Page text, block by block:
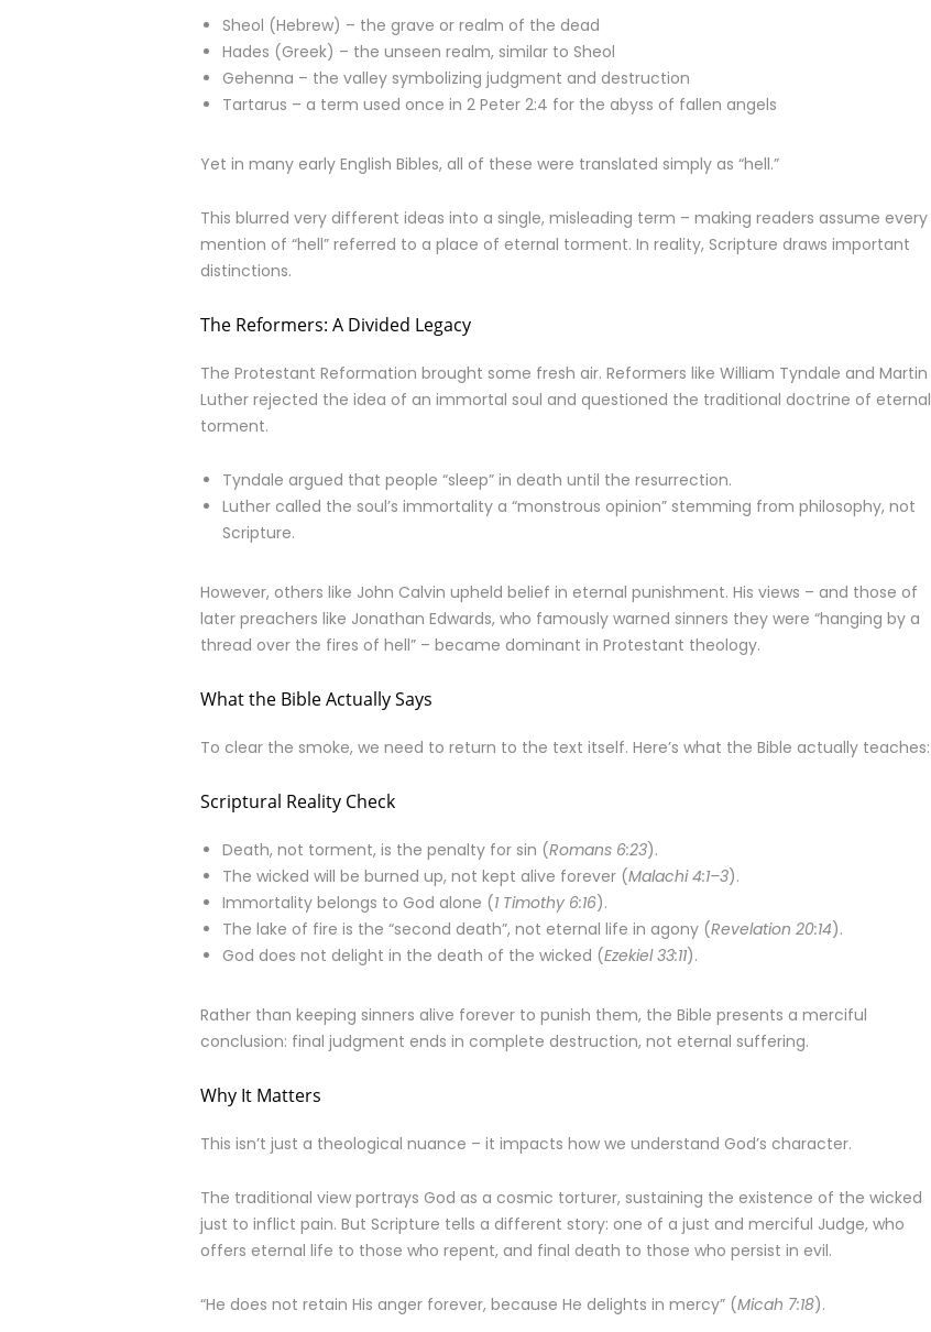
Sheol (Hebrew) – the grave or realm of the dead
Hades (Greek) – the unseen realm, similar to Sheol
Gehenna – the valley symbolizing judgment and destruction
Tartarus – a term used once in 2 Peter 2:4 for the abyss of fallen angels
Yet in many early English Bibles, all of these were translated simply as “hell.”
This blurred very different ideas into a single, misleading term – making readers assume every
mention of “hell” referred to a place of eternal torment. In reality, Scripture draws important
distinctions.
The Reformers: A Divided Legacy
The Protestant Reformation brought some fresh air. Reformers like William Tyndale and Martin
Luther rejected the idea of an immortal soul and questioned the traditional doctrine of eternal
torment.
Tyndale argued that people “sleep” in death until the resurrection.
Luther called the soul’s immortality a “monstrous opinion” stemming from philosophy, not
Scripture.
However, others like John Calvin upheld belief in eternal punishment. His views – and those of
later preachers like Jonathan Edwards, who famously warned sinners they were “hanging by a
thread over the fires of hell” – became dominant in Protestant theology.
What the Bible Actually Says
To clear the smoke, we need to return to the text itself. Here’s what the Bible actually teaches:
Scriptural Reality Check
Death, not torment, is the penalty for sin (Romans 6:23).
The wicked will be burned up, not kept alive forever (Malachi 4:1–3).
Immortality belongs to God alone (1 Timothy 6:16).
The lake of fire is the “second death”, not eternal life in agony (Revelation 20:14).
God does not delight in the death of the wicked (Ezekiel 33:11).
Rather than keeping sinners alive forever to punish them, the Bible presents a merciful
conclusion: final judgment ends in complete destruction, not eternal suffering.
Why It Matters
This isn’t just a theological nuance – it impacts how we understand God’s character.
The traditional view portrays God as a cosmic torturer, sustaining the existence of the wicked
just to inflict pain. But Scripture tells a different story: one of a just and merciful Judge, who
offers eternal life to those who repent, and final death to those who persist in evil.
“He does not retain His anger forever, because He delights in mercy” (Micah 7:18).